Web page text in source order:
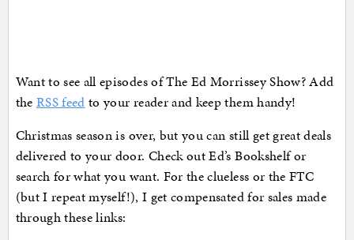
Want to see all episodes of The Ed Morrissey Show? Add
the RSS feed to your reader and keep them handy!
Christmas season is over, but you can still get great deals
delivered to your door. Check out Ed’s Bookshelf or
search for what you want. For the clueless or the FTC
(but I repeat myself!), I get compensated for sales made
through these links: